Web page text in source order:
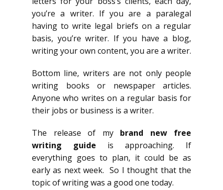
you’re a writer. If you are a paralegal
having to write legal briefs on a regular
basis, you’re writer. If you have a blog,
writing your own content, you are a writer.
Bottom line, writers are not only people
writing books or newspaper articles.
Anyone who writes on a regular basis for
their jobs or business is a writer.
The release of my brand new free
writing guide is approaching. If
everything goes to plan, it could be as
early as next week. So I thought that the
topic of writing was a good one today.